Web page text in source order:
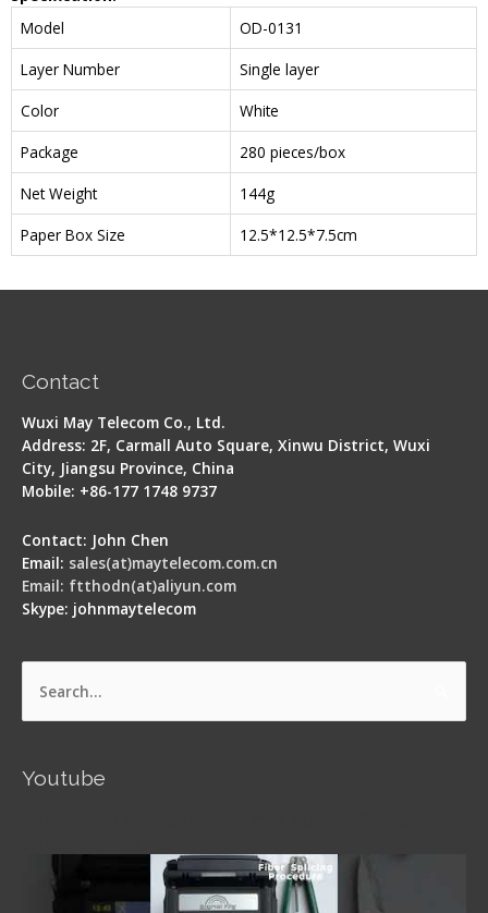
Model
OD-0131
Layer Number
Single layer
Color
White
Package
280 pieces/box
Net Weight
144g
Paper Box Size
12.5*12.5*7.5cm
Contact
Wuxi May Telecom Co., Ltd.
Address: 2F, Carmall Auto Square, Xinwu District, Wuxi
City, Jiangsu Province, China
Mobile: +86-177 1748 9737
Contact: John Chen
Email: sales(at)maytelecom.com.cn
Email: ftthodn(at)aliyun.com
Skype: johnmaytelecom
Search
Youtube